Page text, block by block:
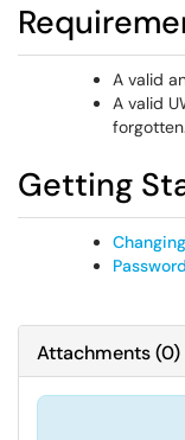
A valid
A valid
forgotten.
Getting
Attachments(0)